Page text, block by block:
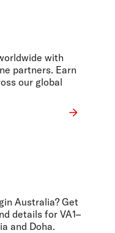
with
partners. Earn
our global
Australia? Get
details for VA1–
and Doha.